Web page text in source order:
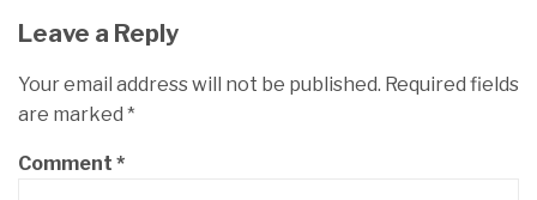
Leave a Reply
Your email address will not be published. Required fields
are marked *
Comment *